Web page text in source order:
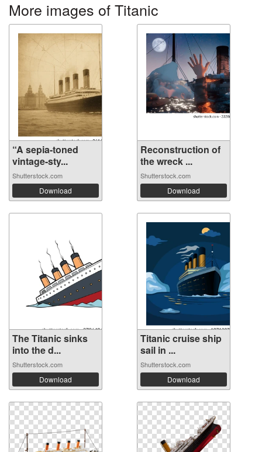
More images of Titanic
“A sepia-toned
vintage-sty...
Shutterstock.com
Download
Reconstruction of
the wreck ...
Shutterstock.com
Download
The Titanic sinks
into the d...
Shutterstock.com
Download
Titanic cruise ship
sail in ...
Shutterstock.com
Download